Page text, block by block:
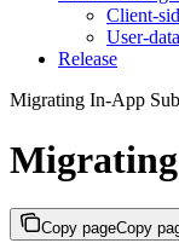
Client-
User-
Release
Migrating In-App
Copy pageCopy